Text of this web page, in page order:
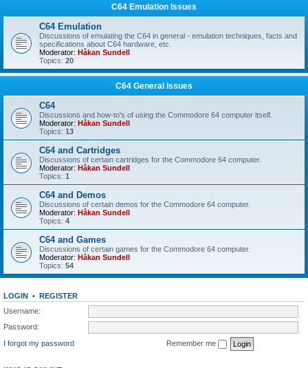
C64 Emulation Issues
C64 Emulation
Discussions of emulating the C64 in general - emulation techniques, facts and
specifications about C64 hardware, etc.
Moderator: Håkan Sundell
Topics: 20
C64 General Issues
C64
Discussions and how-to's of using the Commodore 64 computer itself.
Moderator: Håkan Sundell
Topics: 13
C64 and Cartridges
Discussions of certain cartridges for the Commodore 64 computer.
Moderator: Håkan Sundell
Topics: 1
C64 and Demos
Discussions of certain demos for the Commodore 64 computer.
Moderator: Håkan Sundell
Topics: 4
C64 and Games
Discussions of certain games for the Commodore 64 computer.
Moderator: Håkan Sundell
Topics: 54
LOGIN • REGISTER
Username:
Password:
I forgot my password
Remember me